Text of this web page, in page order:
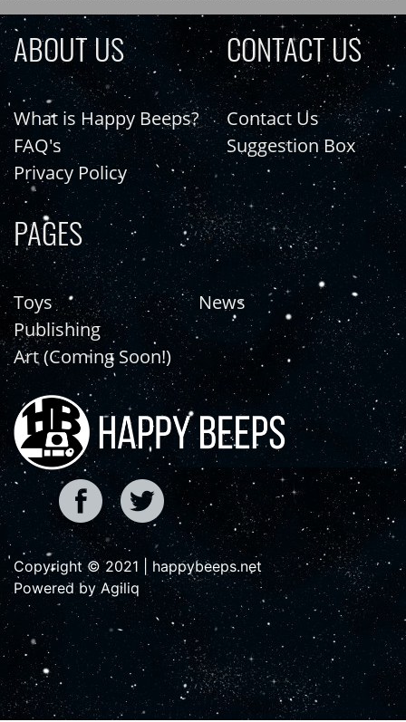
ABOUT US
What is Happy Beeps?
FAQ's
Privacy Policy
CONTACT US
Contact Us
Suggestion Box
PAGES
Toys
Publishing
Art (Coming Soon!)
News
Copyright © 2021 | happybeeps.net
Powered by Agiliq